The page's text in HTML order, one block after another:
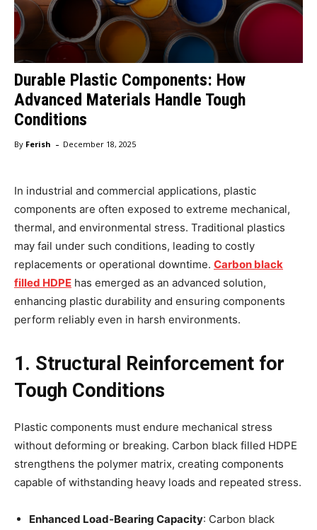
Durable Plastic Components: How
Advanced Materials Handle Tough
Conditions
By Ferish - December 18, 2025
In industrial and commercial applications, plastic
components are often exposed to extreme mechanical,
thermal, and environmental stress. Traditional plastics
may fail under such conditions, leading to costly
replacements or operational downtime. Carbon black
filled HDPE has emerged as an advanced solution,
enhancing plastic durability and ensuring components
perform reliably even in harsh environments.
1. Structural Reinforcement for
Tough Conditions
Plastic components must endure mechanical stress
without deforming or breaking. Carbon black filled HDPE
strengthens the polymer matrix, creating components
capable of withstanding heavy loads and repeated stress.
Enhanced Load-Bearing Capacity: Carbon black